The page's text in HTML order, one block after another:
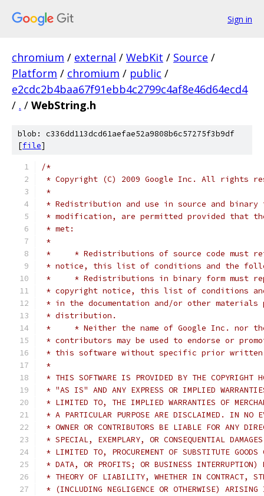
Sign in
chromium / external / WebKit / Source /
Platform / chromium / public /
e2cdc2b4baa67f91ebb4c2799c4af8e46d64ecd4
/ . / WebString.h
blob: c336dd113dcd61aefae52a9808b6c57275f3b9df
[file]
/*
* Copyright (C) 2009 Google Inc. All rights
*
* Redistribution and use in source and
* modification, are permitted provided that
* met:
*
*     * Redistributions of source code must
* notice, this list of conditions and the
*     * Redistributions in binary form must
* copyright notice, this list of conditions
* in the documentation and/or other materials
* distribution.
*     * Neither the name of Google Inc. nor
* contributors may be used to endorse or
* this software without specific prior written
*
* THIS SOFTWARE IS PROVIDED BY THE COPYRIGHT
* "AS IS" AND ANY EXPRESS OR IMPLIED
* LIMITED TO, THE IMPLIED WARRANTIES OF
* A PARTICULAR PURPOSE ARE DISCLAIMED. IN NO
* OWNER OR CONTRIBUTORS BE LIABLE FOR ANY
* SPECIAL, EXEMPLARY, OR CONSEQUENTIAL
* LIMITED TO, PROCUREMENT OF SUBSTITUTE
* DATA, OR PROFITS; OR BUSINESS INTERRUPTION)
* THEORY OF LIABILITY, WHETHER IN CONTRACT,
* (INCLUDING NEGLIGENCE OR OTHERWISE)